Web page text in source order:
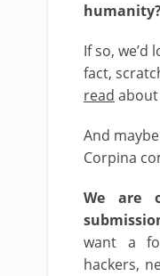
If so,
fact,
read
And
Corpina
We are
want a
hackers,